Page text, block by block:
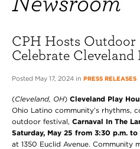
CPH Hosts Outdoor
Celebrate
Posted May 17, 2024 in PRESS RELEASES
(Cleveland, OH) Cleveland Play
Ohio Latino community’s rhythms,
outdoor festival, Carnaval In The
Saturday, May 25 from 3:30 p.m. to
at 1350 Euclid Avenue. Community